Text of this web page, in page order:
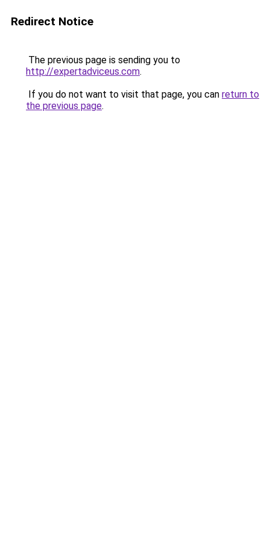
Redirect Notice
The previous page is sending you to
http://expertadviceus.com.
If you do not want to visit that page, you can return to
the previous page.